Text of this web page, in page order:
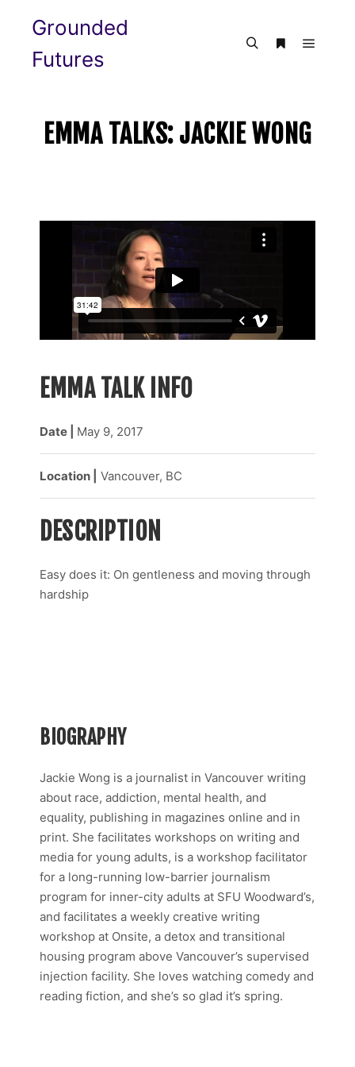
Grounded
Futures
EMMA TALKS: JACKIE WONG
EMMA TALK INFO
Date | May 9, 2017
Location | Vancouver, BC
DESCRIPTION
Easy does it: On gentleness and moving through
hardship
BIOGRAPHY
Jackie Wong is a journalist in Vancouver writing
about race, addiction, mental health, and
equality, publishing in magazines online and in
print. She facilitates workshops on writing and
media for young adults, is a workshop facilitator
for a long-running low-barrier journalism
program for inner-city adults at SFU Woodward’s,
and facilitates a weekly creative writing
workshop at Onsite, a detox and transitional
housing program above Vancouver’s supervised
injection facility. She loves watching comedy and
reading fiction, and she’s so glad it’s spring.